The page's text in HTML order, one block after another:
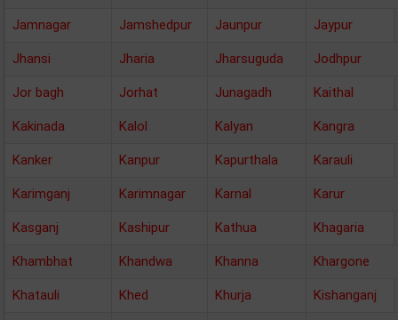
Jamnagar Jamshedpur Jaunpur Jaypur
Jhansi Jharia Jharsuguda Jodhpur
Jor bagh Jorhat Junagadh Kaithal
Kakinada Kalol Kalyan Kangra
Kanker Kanpur Kapurthala Karauli
Karimganj Karimnagar Karnal Karur
Kasganj Kashipur Kathua Khagaria
Khambhat Khandwa Khanna Khargone
Khatauli Khed Khurja Kishanganj